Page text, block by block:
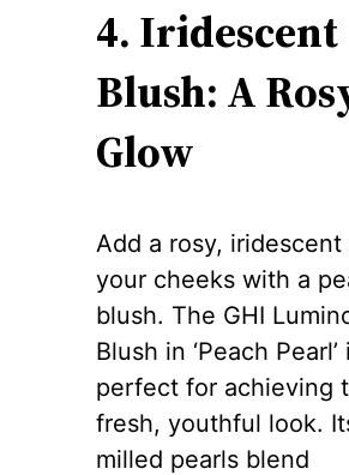
4. Iridescent
Blush: A
Glow
Add a rosy,
your cheeks with a
blush. The GHI
Blush in ‘Peach Pearl’
perfect for achieving
fresh, youthful look.
milled pearls blend